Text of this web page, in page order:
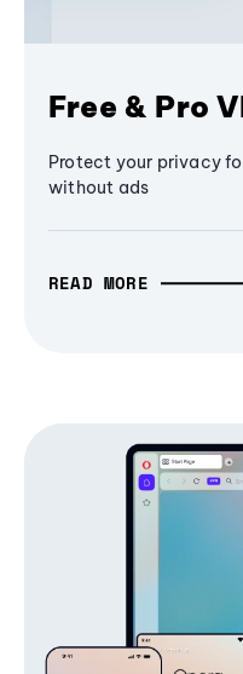
Free & Pro
Protect your privacy
without ads
READ MORE